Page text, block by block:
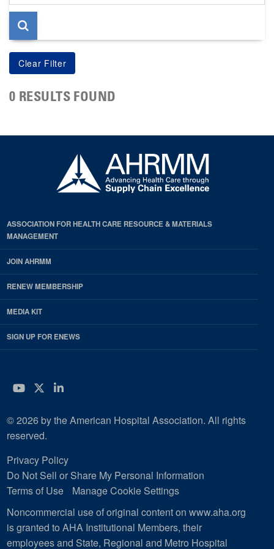
page
0 RESULTS FOUND
ASSOCIATION FOR HEALTH CARE RESOURCE & MATERIALS
MANAGEMENT
JOIN AHRMM
RENEW MEMBERSHIP
MEDIA KIT
SIGN UP FOR ENEWS
YouTube
Twitter
LinkedIn
© 2026 by the American Hospital Association. All rights
reserved.
Privacy Policy
Do Not Sell or Share My Personal Information
Terms of Use
Manage Cookie Settings
Noncommercial use of original content on www.aha.org
is granted to AHA Institutional Members, their
employees and State, Regional and Metro Hospital